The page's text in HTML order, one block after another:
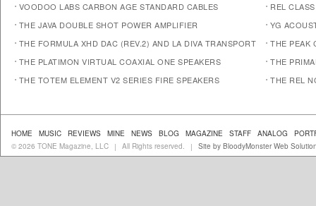
VOODOO LABS CARBON AGE STANDARD CABLES
THE JAVA DOUBLE SHOT POWER AMPLIFIER
THE FORMULA XHD DAC (REV.2) AND LA DIVA TRANSPORT
THE PLATIMON VIRTUAL COAXIAL ONE SPEAKERS
THE TOTEM ELEMENT V2 SERIES FIRE SPEAKERS
REL
YG
THE PEAK
THE
THE REL
HOME MUSIC REVIEWS MINE NEWS BLOG MAGAZINE STAFF ANALOG
© 2026 TONE Magazine, LLC
| All Rights reserved. | Site by BloodyMonster Web